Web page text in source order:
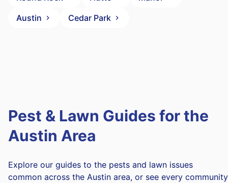
Austin
Cedar Park
Pest & Lawn Guides for the
Austin Area
Explore our guides to the pests and lawn issues
common across the Austin area, or see every community